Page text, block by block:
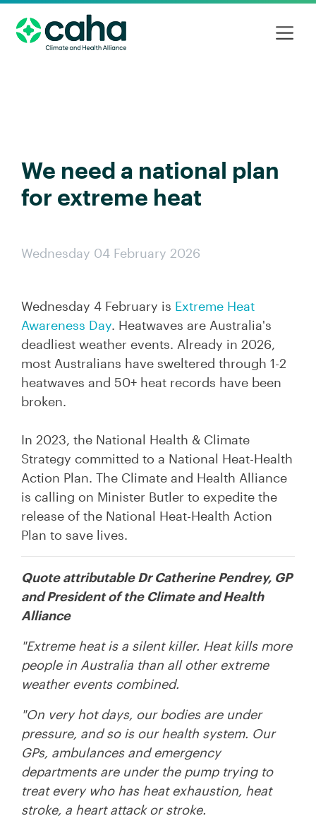
We need a national plan
for extreme heat
Wednesday 04 February 2026
Wednesday 4 February is Extreme Heat
Awareness Day. Heatwaves are Australia's
deadliest weather events. Already in 2026,
most Australians have sweltered through 1-2
heatwaves and 50+ heat records have been
broken.
In 2023, the National Health & Climate
Strategy committed to a National Heat-Health
Action Plan. The Climate and Health Alliance
is calling on Minister Butler to expedite the
release of the National Heat-Health Action
Plan to save lives.
Quote attributable Dr Catherine Pendrey, GP
and President of the Climate and Health
Alliance
"Extreme heat is a silent killer. Heat kills more
people in Australia than all other extreme
weather events combined.
"On very hot days, our bodies are under
pressure, and so is our health system. Our
GPs, ambulances and emergency
departments are under the pump trying to
treat every who has heat exhaustion, heat
stroke, a heart attack or stroke.